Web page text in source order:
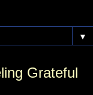
▼
Grateful